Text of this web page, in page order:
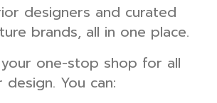
designers and curated
brands, all in one place.
one-stop shop for all
You can: